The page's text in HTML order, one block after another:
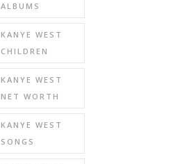
ALBUMS
KANYE WEST
CHILDREN
KANYE WEST
NET WORTH
KANYE WEST
SONGS